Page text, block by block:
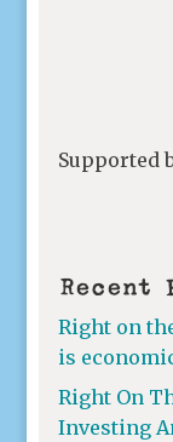
Supported
Recent
Right on
is
Right On
Investing